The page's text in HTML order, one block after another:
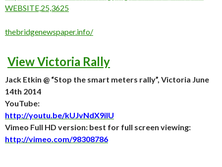
WEBSITE,25,3625
thebridgenewspaper.info/
View Victoria Rally
Jack Etkin @ “Stop the smart meters rally”, Victoria June
14th 2014
YouTube:
http://youtu.be/kUJvNdX9iIU
Vimeo Full HD version: best for full screen viewing:
http://vimeo.com/98308786